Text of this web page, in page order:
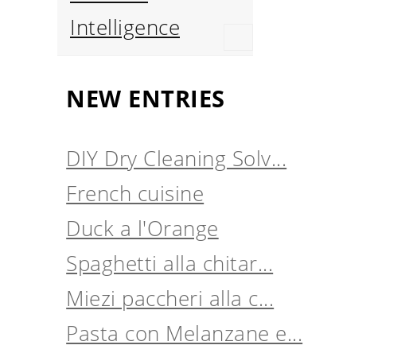
Intelligence
NEW ENTRIES
DIY Dry Cleaning Solv...
French cuisine
Duck a l'Orange
Spaghetti alla chitar...
Miezi paccheri alla c...
Pasta con Melanzane e...